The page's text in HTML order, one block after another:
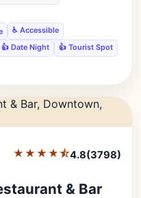
♿ Accessible
👍 Date Night
👍 Tourist Spot
★★★★⯪4.8(3798)
& Bar